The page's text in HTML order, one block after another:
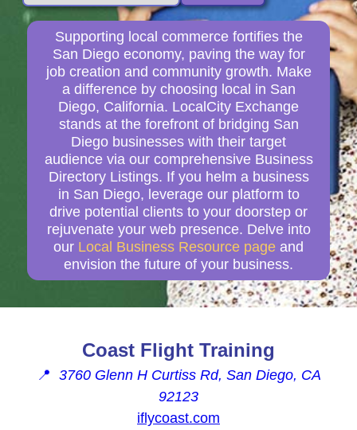
Supporting local commerce fortifies the
San Diego economy, paving the way for
job creation and community growth. Make
a difference by choosing local in San
Diego, California. LocalCity Exchange
stands at the forefront of bridging San
Diego businesses with their target
audience via our comprehensive Business
Directory Listings. If you helm a business
in San Diego, leverage our platform to
drive potential clients to your doorstep or
rejuvenate your web presence. Delve into
our Local Business Resource page and
envision the future of your business.
Coast Flight Training
📍 3760 Glenn H Curtiss Rd, San Diego, CA
92123
iflycoast.com